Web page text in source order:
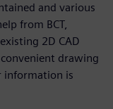
and various
from BCT,
2D CAD
drawing
information is